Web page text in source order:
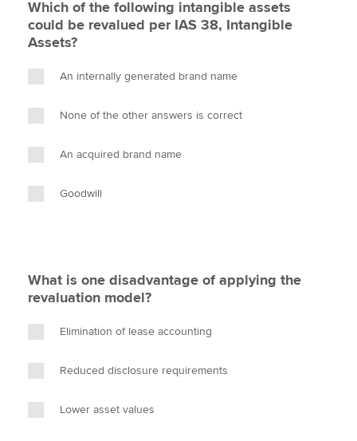
Which of the following intangible assets
could be revalued per IAS 38, Intangible
Assets?
An internally generated brand name
None of the other answers is correct
An acquired brand name
Goodwill
What is one disadvantage of applying the
revaluation model?
Elimination of lease accounting
Reduced disclosure requirements
Lower asset values